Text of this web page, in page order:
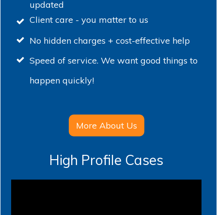
updated
Client care - you matter to us
No hidden charges + cost-effective help
Speed of service. We want good things to
happen quickly!
More About Us
High Profile Cases